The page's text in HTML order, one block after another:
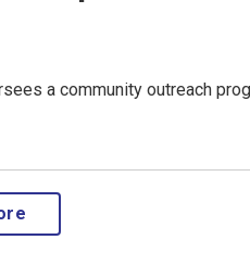
a community outreach